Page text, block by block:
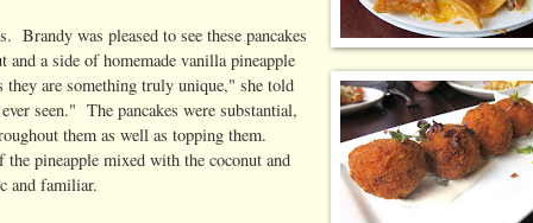
Brandy was pleased to see these pancakes
a side of homemade vanilla pineapple
are something truly unique," she told
seen." The pancakes were substantial,
them as well as topping them.
pineapple mixed with the coconut and
and familiar.